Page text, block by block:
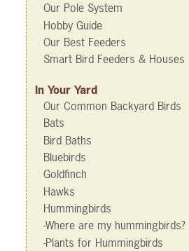
Our Pole System
Hobby Guide
Our Best Feeders
Smart Bird Feeders & Houses
In Your Yard
Our Common Backyard Birds
Bats
Bird Baths
Bluebirds
Goldfinch
Hawks
Hummingbirds
-Where are my hummingbirds?
-Plants for Hummingbirds